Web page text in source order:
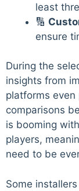
least
🔢
ensure
During the
insights from
platforms even
comparisons
is booming
players,
need to be
Some